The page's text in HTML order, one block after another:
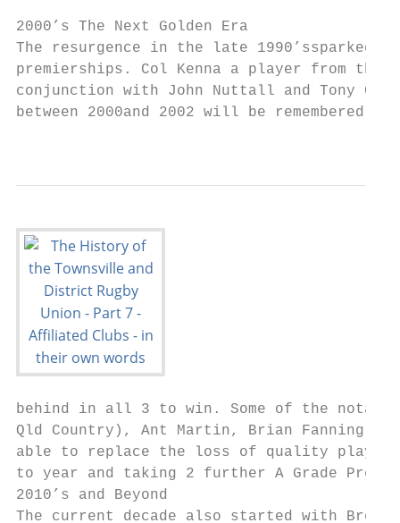
2000’s The Next Golden Era
The resurgence in the late 1990’ssparked
premierships. Col Kenna a player from the
conjunction with John Nuttall and Tony
between 2000and 2002 will be
behind in all 3 to win. Some of the notable
Qld Country), Ant Martin, Brian Fanning,
able to replace the loss of quality
to year and taking 2 further A Grade
2010’s and Beyond
The current decade also started with